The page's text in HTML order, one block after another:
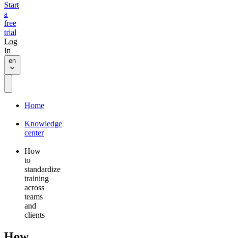
Start
a
free
trial
Log
In
en
Home
Knowledge
center
How
to
standardize
training
across
teams
and
clients